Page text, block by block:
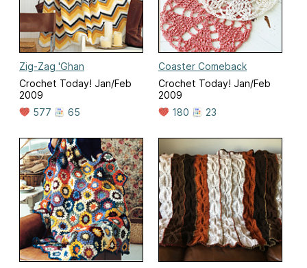
Zig-Zag 'Ghan
Crochet Today! Jan/Feb
2009
577
65
Coaster Comeback
Crochet Today! Jan/Feb
2009
180
23